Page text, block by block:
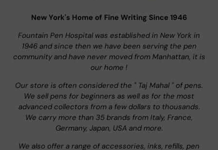
New York's Home of Fine Writing Since 1946
Fountain Pen Hospital was established in New York in
1946 and since then we have been serving the pen
community and have never moved from Manhattan, it is
our home !
Our store is often considered the " Taj Mahal " of pens.
We sell pens for beginners as well as for the most
advanced collectors from a few dollars to thousands.
We carry more than 35 brands from Italy, France,
Germany, Japan, USA and more.
We also offer a range of accessories, inks, refills, pen